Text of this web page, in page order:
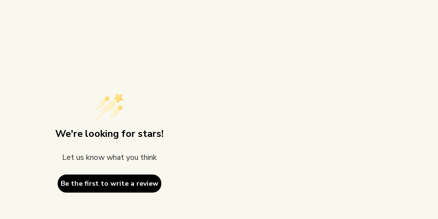
We're looking for stars!
Let us know what you think
Be the first to write a review